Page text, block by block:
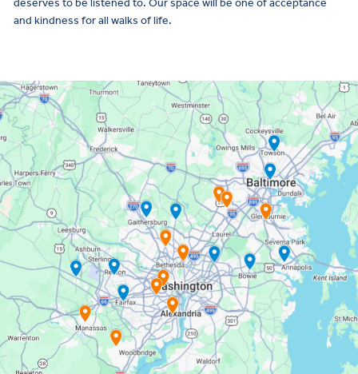
deserves to be listened to. Our space will be one of acceptance
and kindness for all walks of life.